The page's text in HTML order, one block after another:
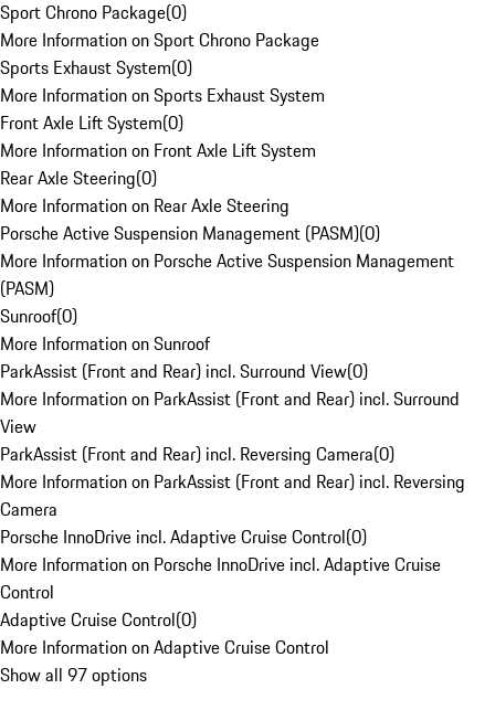
Sport Chrono Package(0)
More Information on Sport Chrono Package
Sports Exhaust System(0)
More Information on Sports Exhaust System
Front Axle Lift System(0)
More Information on Front Axle Lift System
Rear Axle Steering(0)
More Information on Rear Axle Steering
Porsche Active Suspension Management (PASM)(0)
More Information on Porsche Active Suspension Management
(PASM)
Sunroof(0)
More Information on Sunroof
ParkAssist (Front and Rear) incl. Surround View(0)
More Information on ParkAssist (Front and Rear) incl. Surround
View
ParkAssist (Front and Rear) incl. Reversing Camera(0)
More Information on ParkAssist (Front and Rear) incl. Reversing
Camera
Porsche InnoDrive incl. Adaptive Cruise Control(0)
More Information on Porsche InnoDrive incl. Adaptive Cruise
Control
Adaptive Cruise Control(0)
More Information on Adaptive Cruise Control
Show all 97 options